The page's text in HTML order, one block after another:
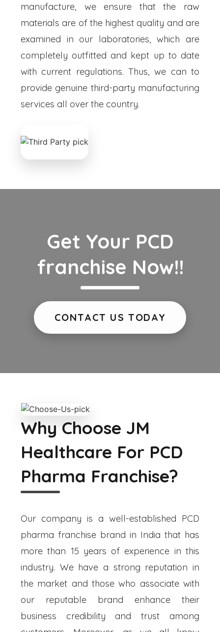
manufacture, we ensure that the raw
materials are of the highest quality and are
examined in our laboratories, which are
completely outfitted and kept up to date
with current regulations. Thus, we can to
provide genuine third-party manufacturing
services all over the country.
Get Your PCD
franchise Now!!
CONTACT US TODAY
Why Choose JM
Healthcare For PCD
Pharma Franchise?
Our company is a well-established PCD
pharma franchise brand in India that has
more than 15 years of experience in this
industry. We have a strong reputation in
the market and those who associate with
our reputable brand enhance their
business credibility and trust among